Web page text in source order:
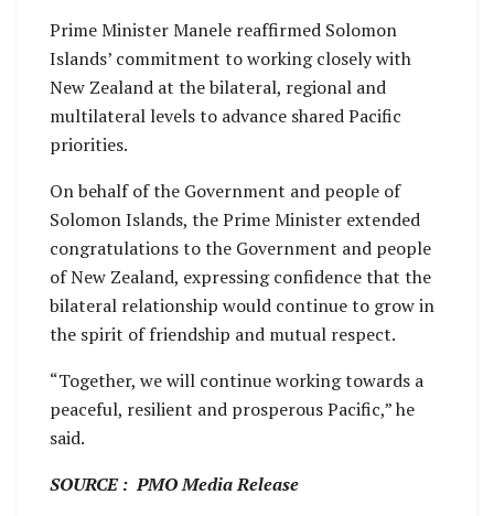
Prime Minister Manele reaffirmed Solomon
Islands’ commitment to working closely with
New Zealand at the bilateral, regional and
multilateral levels to advance shared Pacific
priorities.
On behalf of the Government and people of
Solomon Islands, the Prime Minister extended
congratulations to the Government and people
of New Zealand, expressing confidence that the
bilateral relationship would continue to grow in
the spirit of friendship and mutual respect.
“Together, we will continue working towards a
peaceful, resilient and prosperous Pacific,” he
said.
SOURCE : PMO Media Release